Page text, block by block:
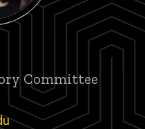
Committee